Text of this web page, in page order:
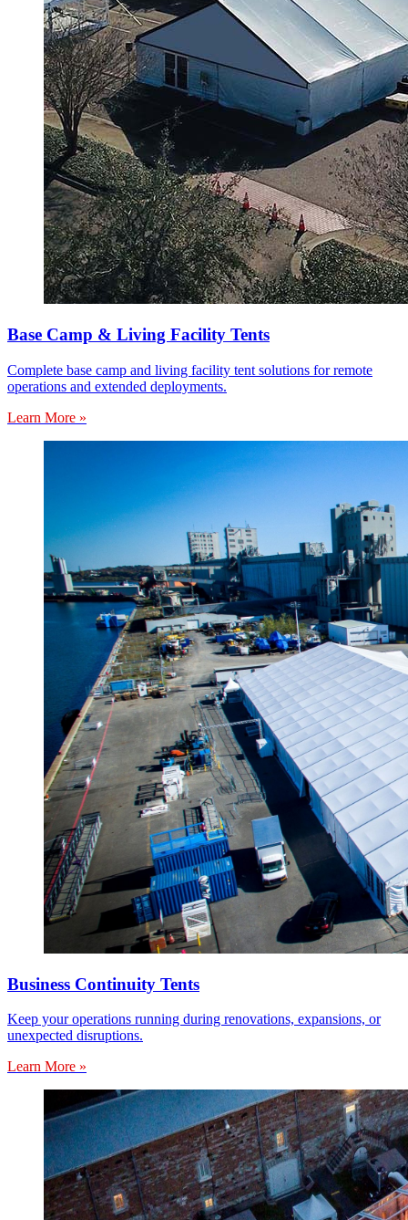
Base Camp & Living Facility Tents
Complete base camp and living facility tent solutions for remote
operations and extended deployments.
Learn More »
Business Continuity Tents
Keep your operations running during renovations, expansions, or
unexpected disruptions.
Learn More »